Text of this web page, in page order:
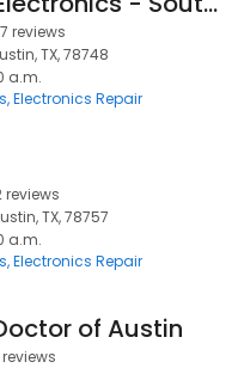
reviews
TX, 78748
a.m.
Electronics Repair
reviews
TX, 78757
a.m.
Electronics Repair
of Austin